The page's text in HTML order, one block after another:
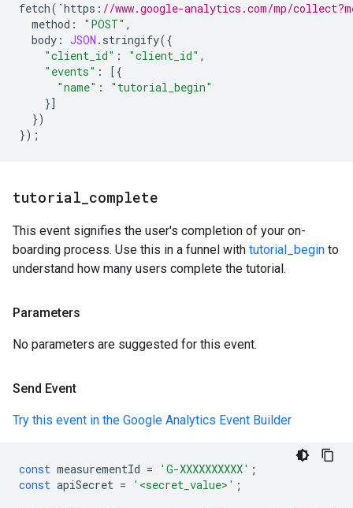
fetch( `https : //www.google-analytics.com/mp/
method : "POST" ,
body : JSON . stringify({
"client_id" : "client_id" ,
"events" :
[{
"name" :
"tutorial_begin"
}]
})
});
tutorial complete
This event signifies the user's completion of your on-
boarding process. Use this in a funnel with tutorial_begin to
understand how many users complete the tutorial.
Parameters
No parameters are suggested for this event.
Send Event
Try this event in the Google Analytics Event Builder
const measurementId = 'G-XXXXXXXXXX' ;
const apiSecret = '<secret_value>' ;